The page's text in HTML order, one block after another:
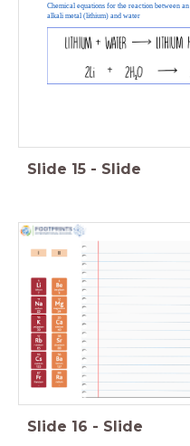
Chemical equations for the reaction between an
alkali metal (lithium) and water
Slide 15 - Slide
Slide 16 - Slide